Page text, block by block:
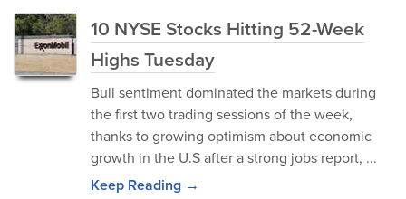
10 NYSE Stocks Hitting 52-Week
Highs Tuesday
Bull sentiment dominated the markets during
the first two trading sessions of the week,
thanks to growing optimism about economic
growth in the U.S after a strong jobs report, ...
Keep Reading →